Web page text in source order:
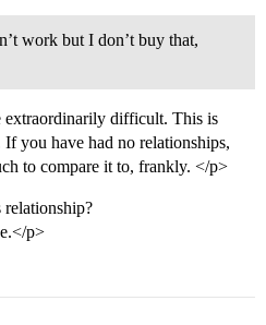
work but I don’t buy that,
extraordinarily difficult. This is
you have had no relationships,
to compare it to, frankly. </p>
p>